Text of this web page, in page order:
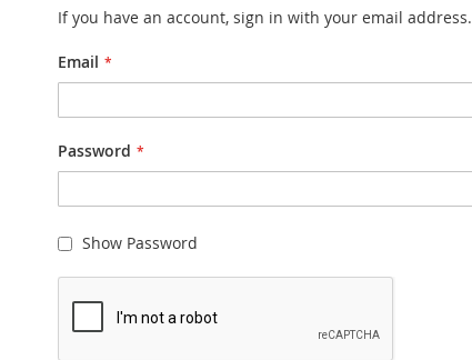
If you have an account, sign in with your email address.
Email
Password
Show Password